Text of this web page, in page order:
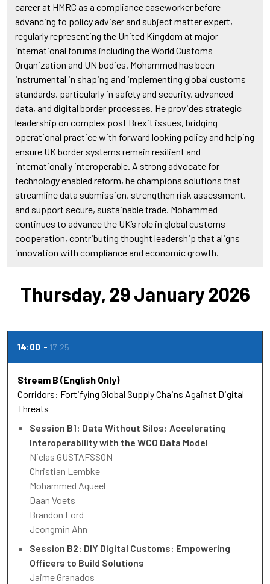
career at HMRC as a compliance caseworker before
advancing to policy adviser and subject matter expert,
regularly representing the United Kingdom at major
international forums including the World Customs
Organization and UN bodies. Mohammed has been
instrumental in shaping and implementing global customs
standards, particularly in safety and security, advanced
data, and digital border processes. He provides strategic
leadership on complex post Brexit issues, bridging
operational practice with forward looking policy and helping
ensure UK border systems remain resilient and
internationally interoperable. A strong advocate for
technology enabled reform, he champions solutions that
streamline data submission, strengthen risk assessment,
and support secure, sustainable trade. Mohammed
continues to advance the UK’s role in global customs
cooperation, contributing thought leadership that aligns
innovation with compliance and economic growth.
Thursday, 29 January 2026
14:00 17:25
Stream B (English Only)
Corridors: Fortifying Global Supply Chains Against Digital
Threats
Session B1: Data Without Silos: Accelerating
Interoperability with the WCO Data Model
Niclas GUSTAFSSON
Christian Lembke
Mohammed Aqueel
Daan Voets
Brandon Lord
Jeongmin Ahn
Session B2: DIY Digital Customs: Empowering
Officers to Build Solutions
Jaime Granados